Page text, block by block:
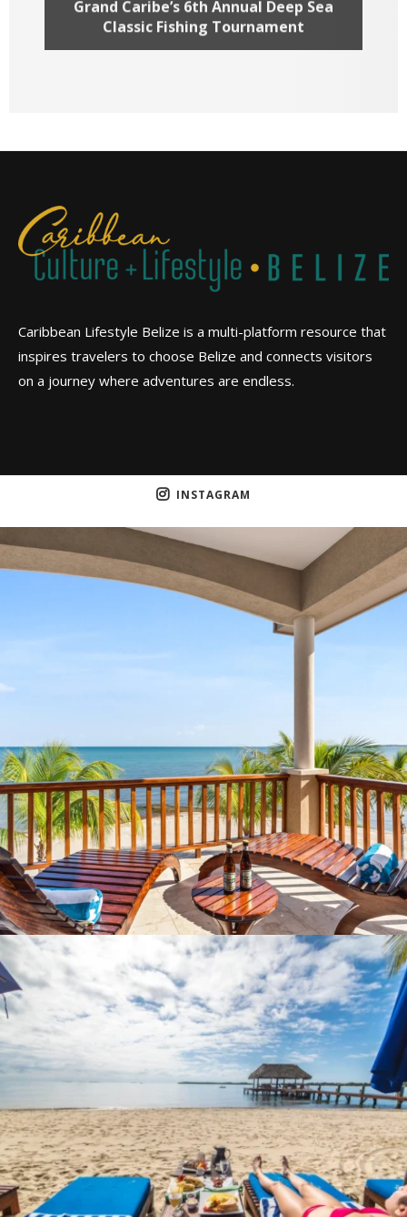
Grand Caribe’s 6th Annual Deep Sea
Classic Fishing Tournament
Caribbean Lifestyle Belize is a multi-platform resource that
inspires travelers to choose Belize and connects visitors
on a journey where adventures are endless.
INSTAGRAM